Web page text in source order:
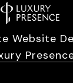
Website